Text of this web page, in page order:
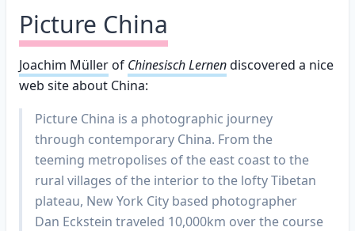
Picture China
Joachim Müllerof Chinesisch Lernendiscovered a nice
web site about China:
Picture China is a photographic journey
through contemporary China. From the
teeming metropolises of the east coast to the
rural villages of the interior to the lofty Tibetan
plateau, New York City based photographer
Dan Eckstein traveled 10,000km over the course